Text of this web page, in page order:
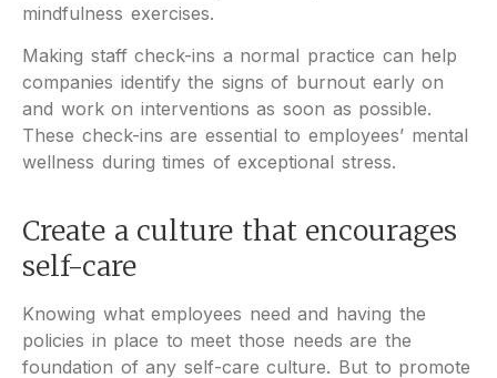
mindfulness exercises.
Making staff check-ins a normal practice can help
companies identify the signs of burnout early on
and work on interventions as soon as possible.
These check-ins are essential to employees’ mental
wellness during times of exceptional stress.
Create a culture that encourages
self-care
Knowing what employees need and having the
policies in place to meet those needs are the
foundation of any self-care culture. But to promote